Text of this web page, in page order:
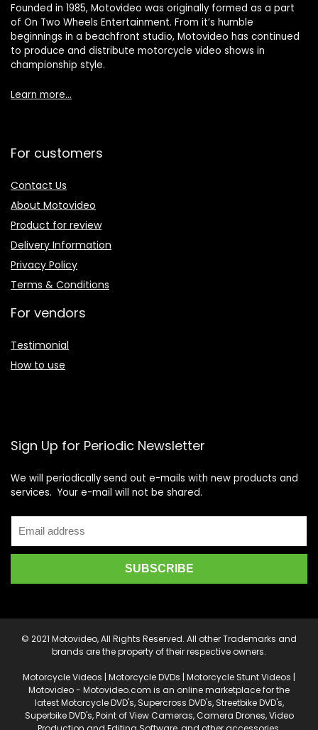
Founded in 1985, Motovideo was originally formed as a part
of On Two Wheels Entertainment. From it’s humble
beginnings in a beachfront studio, Motovideo has continued
to produce and distribute motorcycle video shows in
championship style.
Learn more…
For customers
Contact Us
About Motovideo
Product for review
Delivery Information
Privacy Policy
Terms & Conditions
For vendors
Testimonial
How to use
Sign Up for Periodic Newsletter
We will periodically send out e-mails with new products and
services. Your e-mail will not be shared.
© 2021 Motovideo, All Rights Reserved. All other Trademarks and
brands are the property of their respective owners.
Motorcycle Videos | Motorcycle DVDs | Motorcycle Stunt Videos |
Motovideo - Motovideo.com is an online marketplace for the
latest Motorcycle DVD's, Supercross DVD's, Streetbike DVD's,
Superbike DVD's, Point of View Cameras, Camera Drones, Video